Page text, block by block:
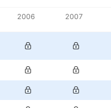
2006 2007